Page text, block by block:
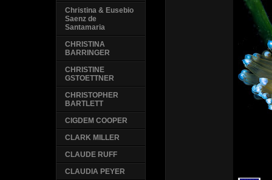
Christina & Eusebio
Saenz de
Santamaria
CHRISTINA
BARRINGER
CHRISTINE
GSTOETTNER
CHRISTOPHER
BARTLETT
CIGDEM COOPER
CLARK MILLER
CLAUDE RUFF
CLAUDIA PEYER